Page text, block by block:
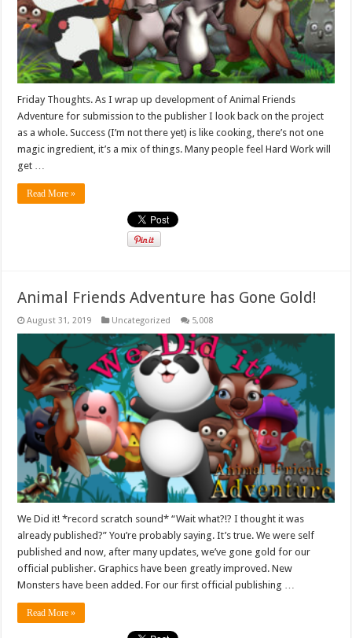
Friday Thoughts. As I wrap up development of Animal Friends
Adventure for submission to the publisher I look back on the project
as a whole. Success (I’m not there yet) is like cooking, there’s not one
magic ingredient, it’s a mix of things. Many people feel Hard Work will
get …
Read More »
Animal Friends Adventure has Gone Gold!
August 31, 2019 Uncategorized 5,008
We Did it! *record scratch sound* “Wait what?!? I thought it was
already published?” You’re probably saying. It’s true. We were self
published and now, after many updates, we’ve gone gold for our
official publisher. Graphics have been greatly improved. New
Monsters have been added. For our first official publishing …
Read More »